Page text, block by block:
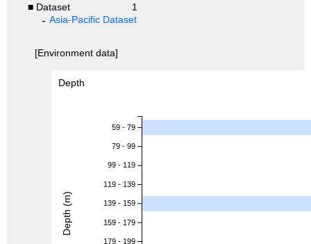
■ Dataset
1
Asia-Pacific Dataset
[Environment data]
Depth
59 - 79
79 - 99
99 - 119
119 - 139
139 - 159
159 - 179
179 - 199
Depth (m)